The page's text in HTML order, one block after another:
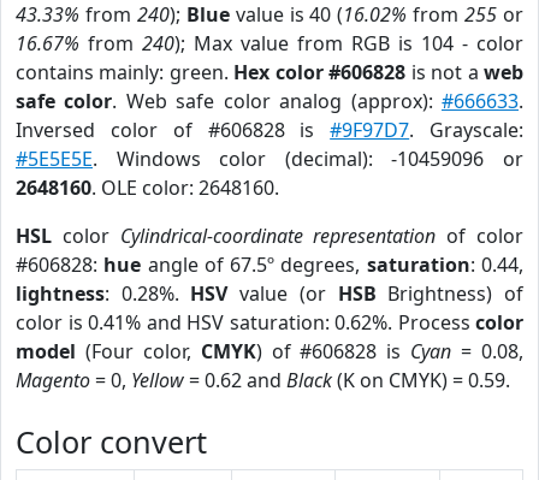
43.33% from 240); Bluevalue is 40 (16.02% from255 or
16.67% from 240); Max value from RGB is 104 - color
contains mainly: green. Hex color #606828 is not aweb
safe color. Web safe color analog (approx):#666633.
Inversed color of #606828 is#9F97D7. Grayscale:
#5E5E5E. Windows color (decimal): -10459096 or
2648160. OLE color: 2648160.
HSL color Cylindrical-coordinate representation of color
#606828: hue angle of 67.5º degrees, saturation: 0.44,
lightness: 0.28%. HSVvalue (or HSB Brightness) of
color is 0.41% and HSV saturation: 0.62%. Process color
model (Four color, CMYK) of #606828 is Cyan = 0.08,
Magento= 0, Yellow= 0.62 and Black(K on CMYK) = 0.59.
Color convert